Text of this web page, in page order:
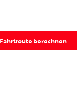
Fahrtroute berechnen